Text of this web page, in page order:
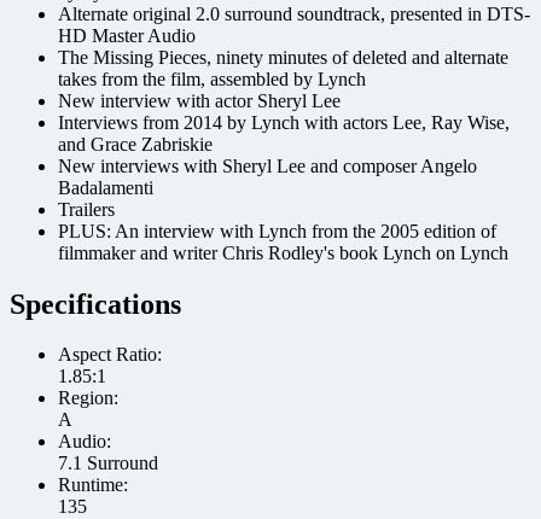
Alternate original 2.0 surround soundtrack, presented in DTS-
HD Master Audio
The Missing Pieces, ninety minutes of deleted and alternate
takes from the film, assembled by Lynch
New interview with actor Sheryl Lee
Interviews from 2014 by Lynch with actors Lee, Ray Wise,
and Grace Zabriskie
New interviews with Sheryl Lee and composer Angelo
Badalamenti
Trailers
PLUS: An interview with Lynch from the 2005 edition of
filmmaker and writer Chris Rodley's book Lynch on Lynch
Specifications
Aspect Ratio:
1.85:1
Region:
A
Audio:
7.1 Surround
Runtime:
135